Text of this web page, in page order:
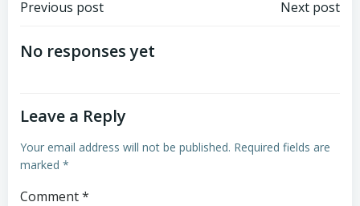
Post
navigation
Previous post Next post
No responses yet
Leave a Reply
Your email address will not be published. Required fields are
marked *
Comment*